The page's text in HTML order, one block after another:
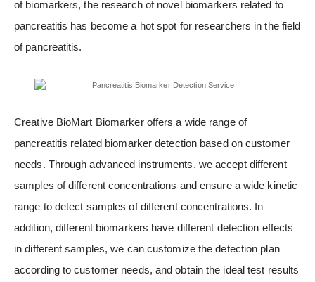
of biomarkers, the research of novel biomarkers related to
pancreatitis has become a hot spot for researchers in the field
of pancreatitis.
Creative BioMart Biomarker offers a wide range of
pancreatitis related biomarker detection based on customer
needs. Through advanced instruments, we accept different
samples of different concentrations and ensure a wide kinetic
range to detect samples of different concentrations. In
addition, different biomarkers have different detection effects
in different samples, we can customize the detection plan
according to customer needs, and obtain the ideal test results